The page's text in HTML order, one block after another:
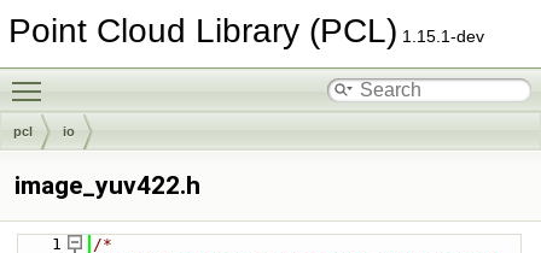
Point Cloud Library (PCL) 1.15.1-dev
pcl io
image_yuv422.h
    1
/*